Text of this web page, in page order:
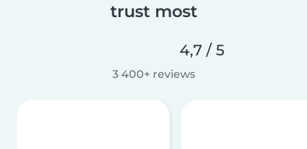
trust most
4,7 / 5
3 400+ reviews